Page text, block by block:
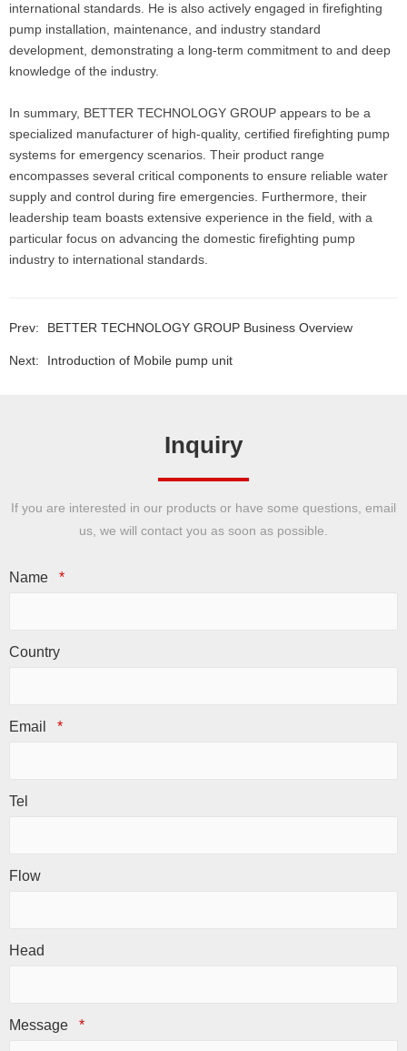
international standards. He is also actively engaged in firefighting
pump installation, maintenance, and industry standard
development, demonstrating a long-term commitment to and deep
knowledge of the industry.
In summary, BETTER TECHNOLOGY GROUP appears to be a
specialized manufacturer of high-quality, certified firefighting pump
systems for emergency scenarios. Their product range
encompasses several critical components to ensure reliable water
supply and control during fire emergencies. Furthermore, their
leadership team boasts extensive experience in the field, with a
particular focus on advancing the domestic firefighting pump
industry to international standards.
Prev: BETTER TECHNOLOGY GROUP Business Overview
Next: Introduction of Mobile pump unit
Inquiry
If you are interested in our products or have some questions, email
us, we will contact you as soon as possible.
Name *
Country
Email *
Tel
Flow
Head
Message *